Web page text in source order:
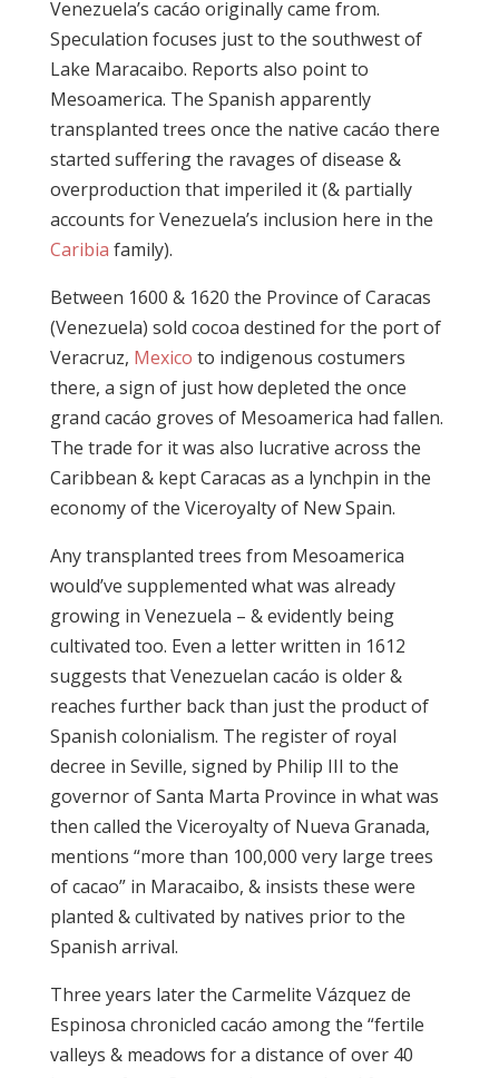
Venezuela’s cacáo originally came from.
Speculation focuses just to the southwest of
Lake Maracaibo. Reports also point to
Mesoamerica. The Spanish apparently
transplanted trees once the native cacáo there
started suffering the ravages of disease &
overproduction that imperiled it (& partially
accounts for Venezuela’s inclusion here in the
Caribia family).
Between 1600 & 1620 the Province of Caracas
(Venezuela) sold cocoa destined for the port of
Veracruz, Mexico to indigenous costumers
there, a sign of just how depleted the once
grand cacáo groves of Mesoamerica had fallen.
The trade for it was also lucrative across the
Caribbean & kept Caracas as a lynchpin in the
economy of the Viceroyalty of New Spain.
Any transplanted trees from Mesoamerica
would’ve supplemented what was already
growing in Venezuela – & evidently being
cultivated too. Even a letter written in 1612
suggests that Venezuelan cacáo is older &
reaches further back than just the product of
Spanish colonialism. The register of royal
decree in Seville, signed by Philip III to the
governor of Santa Marta Province in what was
then called the Viceroyalty of Nueva Granada,
mentions “more than 100,000 very large trees
of cacao” in Maracaibo, & insists these were
planted & cultivated by natives prior to the
Spanish arrival.
Three years later the Carmelite Vázquez de
Espinosa chronicled cacáo among the “fertile
valleys & meadows for a distance of over 40